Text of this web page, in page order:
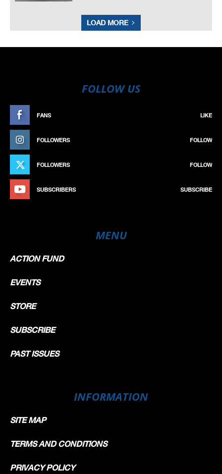
LOAD MORE
FOLLOW US
FANS LIKE
FOLLOWERS FOLLOW
FOLLOWERS FOLLOW
SUBSCRIBERS SUBSCRIBE
MENU
ACTION FUND
EVENTS
STORE
SUBSCRIBE
PAST ISSUES
INFORMATION
SITE MAP
TERMS AND CONDITIONS
PRIVACY POLICY